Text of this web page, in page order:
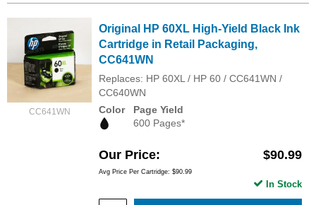
CC641WN
Original HP 60XL High-Yield Black Ink
Cartridge in Retail Packaging,
CC641WN
Replaces: HP 60XL / HP 60 / CC641WN /
CC640WN
Color
Page Yield
600 Pages*
Our Price $90.99
Avg Price Per Cartridge: $90.99
In Stock